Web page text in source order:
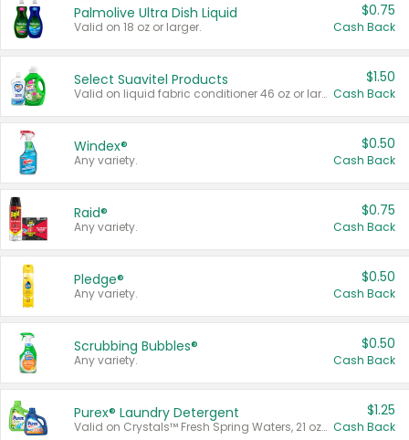
Palmolive Ultra Dish Liquid
Valid on 18 oz or larger.
$0.75
Cash Back
Select Suavitel Products
Valid on liquid fabric conditioner 46 oz or larger, or Refresher fabric rinse 25.5 oz.
$1.50
Cash Back
Windex®
Any variety.
$0.50
Cash Back
Raid®
Any variety.
$0.75
Cash Back
Pledge®
Any variety.
$0.50
Cash Back
Scrubbing Bubbles®
Any variety.
$0.50
Cash Back
Purex® Laundry Detergent
Valid on Crystals™ Fresh Spring Waters, 21 oz and Liquid Laundry Detergent, Mountain Breeze 33 Loads 50 oz, Mountain Breeze 95 oz, Natural Linen 83 Loads 150 oz, Oxi 43.5 oz, Oxi 128 oz and Ultra Liquid Laundry Detergent, Advanced Oxi with Odor Fighter 6 × 40 oz, Fresh Mountain Breeze, 2 × 170 oz, Mountain Breeze 6 × 40 oz.
$1.25
Cash Back